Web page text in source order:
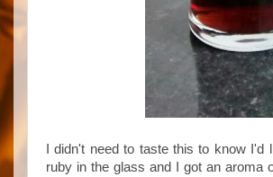
I didn't need to taste this to know
ruby in the glass and I got an aroma